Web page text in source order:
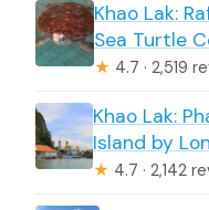
Khao Lak:
Sea Turtle
★ 4.7 · 2,519
Khao Lak:
Island by
★ 4.7 · 2,142